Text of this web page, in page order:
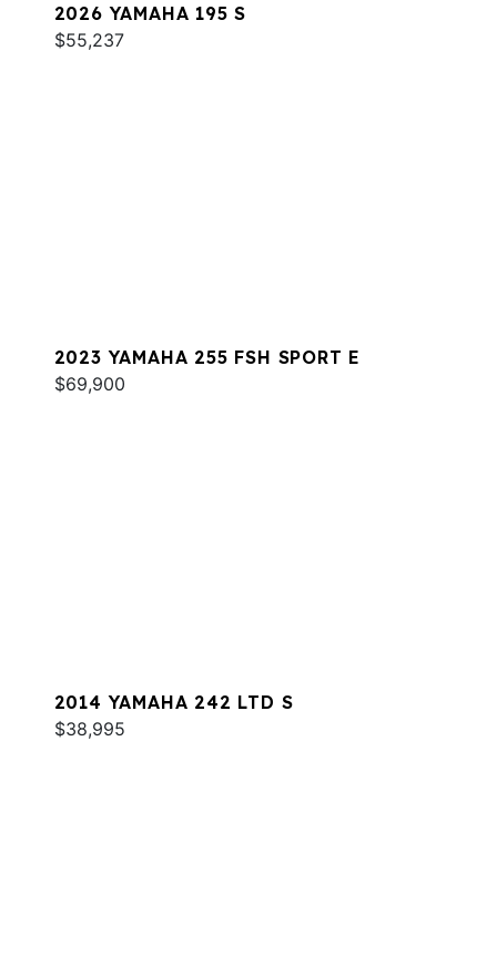
2026 YAMAHA 195 S
$55,237
2023 YAMAHA 255 FSH SPORT E
$69,900
2014 YAMAHA 242 LTD S
$38,995